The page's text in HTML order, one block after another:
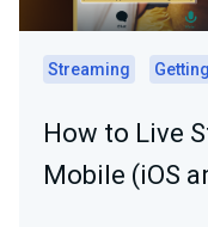
Streaming
How to Live
Mobile (iOS